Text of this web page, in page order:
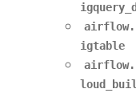
igtable